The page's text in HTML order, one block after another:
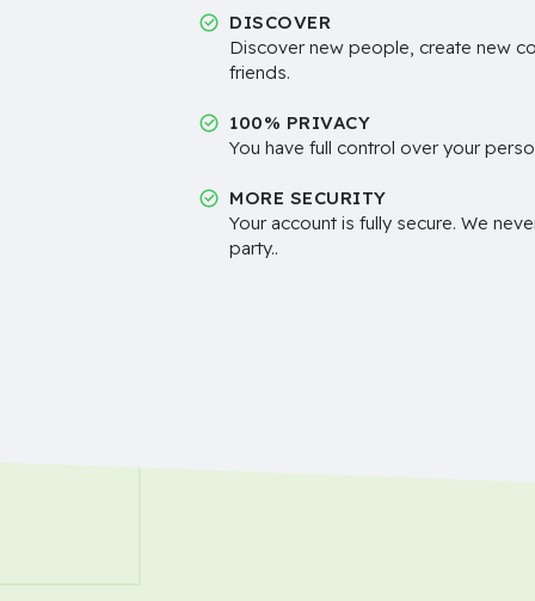
DISCOVER
Discover new people, create new
friends.
100% PRIVACY
You have full control over your
MORE SECURITY
Your account is fully secure. We
party..